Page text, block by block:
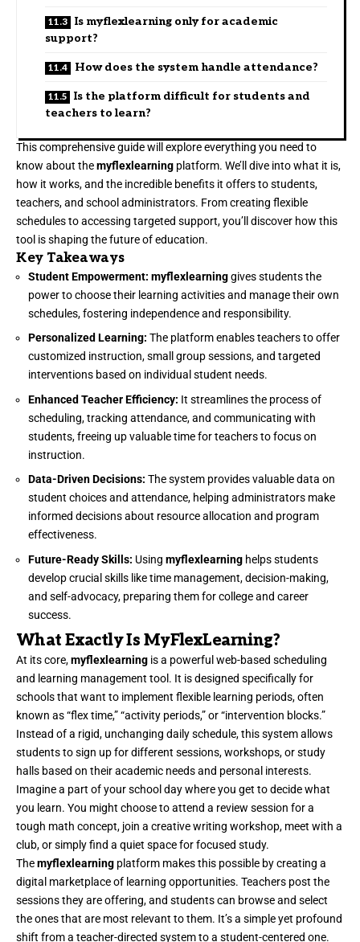
Is myflexlearning only for academic
support?
How does the system handle attendance?
Is the platform difficult for students and
teachers to learn?
This comprehensive guide will explore everything you need to
know about themyflexlearning platform. We’ll dive into what it is,
how it works, and the incredible benefits it offers to students,
teachers, and school administrators. From creating flexible
schedules to accessing targeted support, you’ll discover how this
tool is shaping the future of education.
Key Takeaways
Student Empowerment: myflexlearninggives students the
power to choose their learning activities and manage their own
schedules, fostering independence and responsibility.
Personalized Learning: The platform enables teachers to offer
customized instruction, small group sessions, and targeted
interventions based on individual student needs.
Enhanced Teacher Efficiency: It streamlines the process of
scheduling, tracking attendance, and communicating with
students, freeing up valuable time for teachers to focus on
instruction.
Data-Driven Decisions: The system provides valuable data on
student choices and attendance, helping administrators make
informed decisions about resource allocation and program
effectiveness.
Future-Ready Skills: Using myflexlearning helps students
develop crucial skills like time management, decision-making,
and self-advocacy, preparing them for college and career
success.
What Exactly Is MyFlexLearning?
At its core,myflexlearning is a powerful web-based scheduling
and learning management tool. It is designed specifically for
schools that want to implement flexible learning periods, often
known as “flex time,” “activity periods,” or “intervention blocks.”
Instead of a rigid, unchanging daily schedule, this system allows
students to sign up for different sessions, workshops, or study
halls based on their academic needs and personal interests.
Imagine a part of your school day where you get to decide what
you learn. You might choose to attend a review session for a
tough math concept, join a creative writing workshop, meet with a
club, or simply find a quiet space for focused study.
Themyflexlearning platform makes this possible by creating a
digital marketplace of learning opportunities. Teachers post the
sessions they are offering, and students can browse and select
the ones that are most relevant to them. It’s a simple yet profound
shift from a teacher-directed system to a student-centered one.